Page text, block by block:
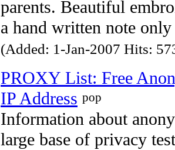
parents. Beautiful
a hand written note
(Added: 1-Jan-2007 Hits:
PROXY List: Free
IP Address pop
Information about
large base of privacy